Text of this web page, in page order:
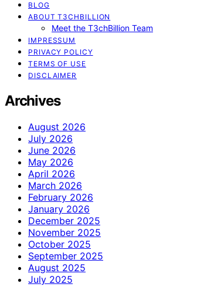
BLOG
ABOUT T3CHBILLION
Meet the T3chBillion Team
IMPRESSUM
PRIVACY POLICY
TERMS OF USE
DISCLAIMER
Archives
August 2026
July 2026
June 2026
May 2026
April 2026
March 2026
February 2026
January 2026
December 2025
November 2025
October 2025
September 2025
August 2025
July 2025